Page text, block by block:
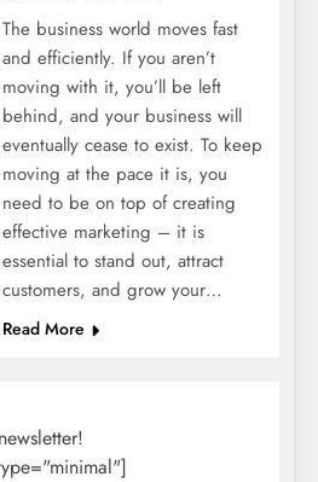
The business world moves fast
and efficiently. If you aren’t
moving with it, you’ll be left
behind, and your business will
eventually cease to exist. To keep
moving at the pace it is, you
need to be on top of creating
effective marketing – it is
essential to stand out, attract
customers, and grow your…
Read More